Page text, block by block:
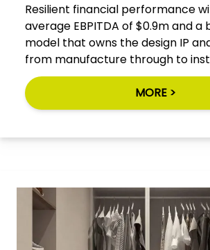
Resilient financial performance
average EBPITDA of $0.9m and a
model that owns the design IP
from manufacture through to
MORE >